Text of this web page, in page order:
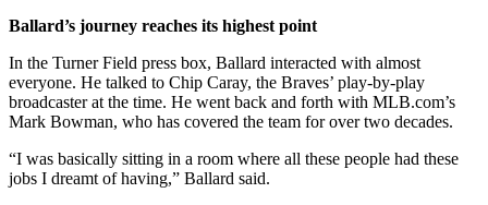
Ballard’s journey reaches its highest point
In the Turner Field press box, Ballard interacted with almost
everyone. He talked to Chip Caray, the Braves’ play-by-play
broadcaster at the time. He went back and forth with MLB.com’s
Mark Bowman, who has covered the team for over two decades.
“I was basically sitting in a room where all these people had these
jobs I dreamt of having,” Ballard said.